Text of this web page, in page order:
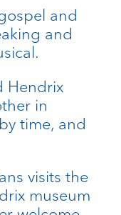
and
and
Hendrix
in
time, and
visits the
museum